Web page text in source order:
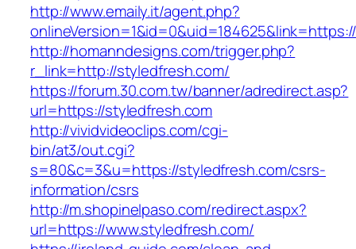
http://www.emaily.it/agent.php?
http://homanndesigns.com/trigger.php?
r_link=http://styledfresh.com/
https://forum.30.com.tw/banner/adredirect.asp?
url=https://styledfresh.com
http://vividvideoclips.com/cgi-
bin/at3/out.cgi?
s=80&c=3&u=https://styledfresh.com/csrs-
information/csrs
http://m.shopinelpaso.com/redirect.aspx?
url=https://www.styledfresh.com/